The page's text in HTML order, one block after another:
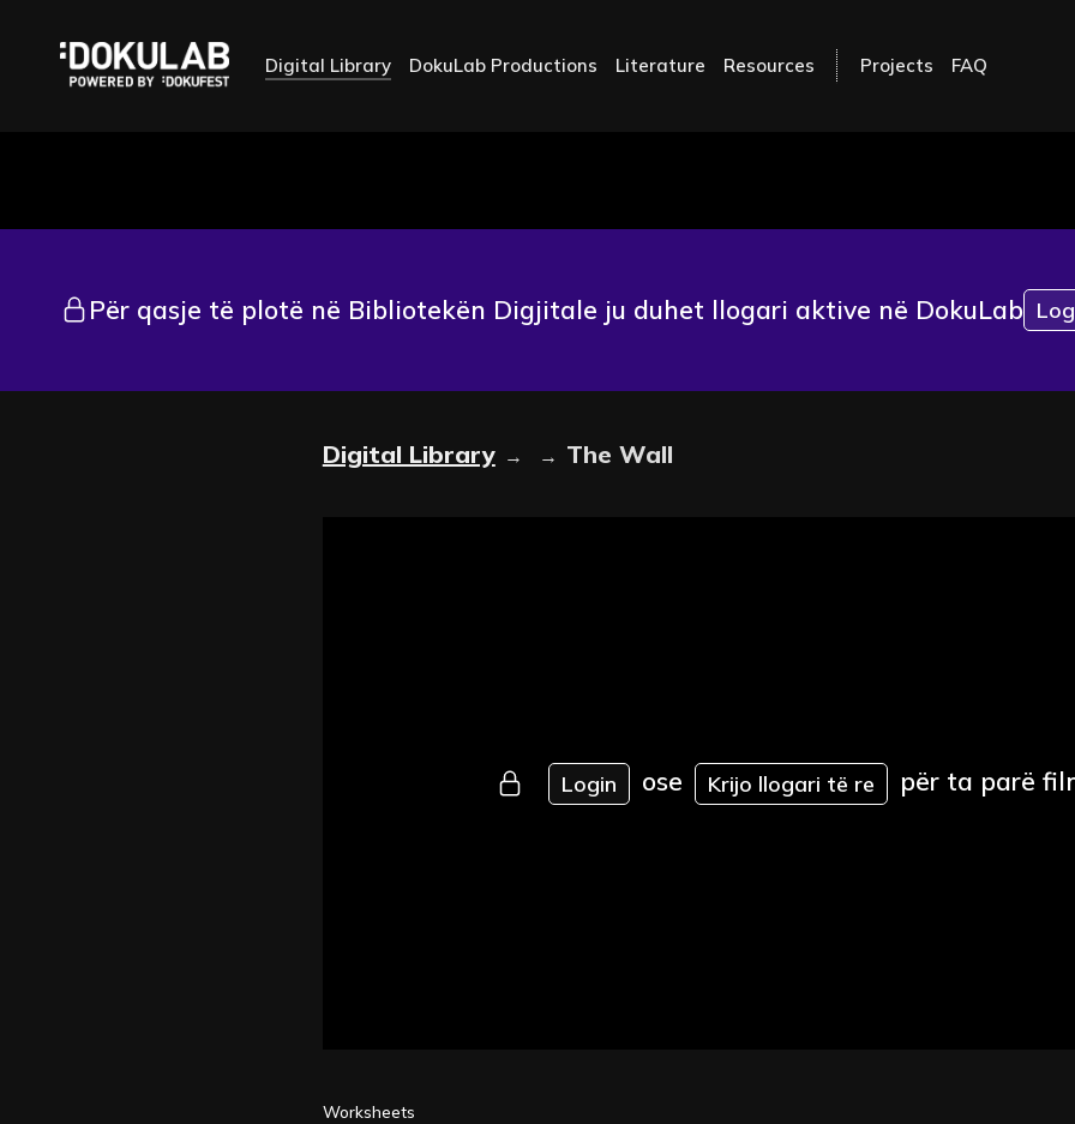
Digital Library DokuLab Productions Literature Resources Projects FAQ
Për qasje të plotë në Bibliotekën Digjitale ju duhet llogari aktive në DokuLab
Digital Library → → The Wall
Login ose Krijo llogari të re për ta parë
Worksheets